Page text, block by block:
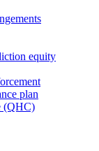
equity
plan
(QHC)